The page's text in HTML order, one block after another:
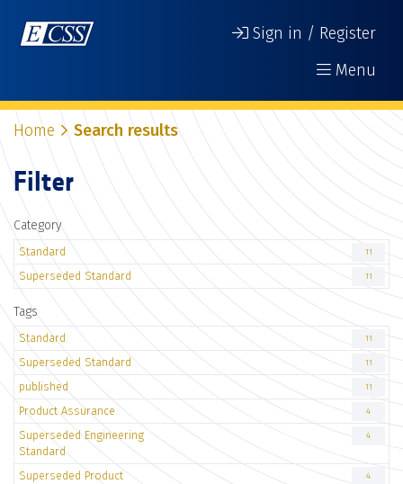
Sign in / Register
Menu
Home Search results
Filter
Category
Standard 11
Superseded Standard 11
Tags
Standard 11
Superseded Standard 11
published 11
Product Assurance 4
Superseded Engineering
Standard
4
Superseded Product
4